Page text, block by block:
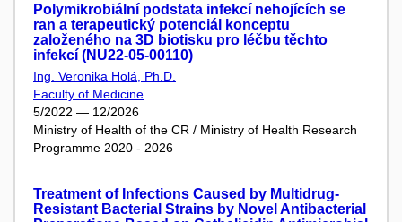
Polymikrobiální podstata infekcí nehojících se
ran a terapeutický potenciál konceptu
založeného na 3D biotisku pro léčbu těchto
infekcí (NU22-05-00110)
Ing. Veronika Holá, Ph.D.
Faculty of Medicine
5/2022 — 12/2026
Ministry of Health of the CR / Ministry of Health Research
Programme 2020 - 2026
Treatment of Infections Caused by Multidrug-
Resistant Bacterial Strains by Novel Antibacterial